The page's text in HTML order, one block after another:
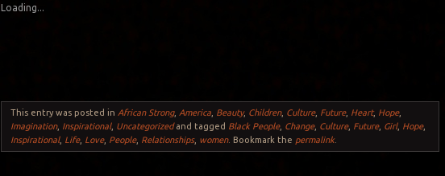
Loading...
This entry was posted in African Strong, America Beauty, Children, Culture, Future, Heart, Hope,
Imagination, Inspirational, Uncategorizedand tagged Black People, Change, Culture, Future, Girl, Hope,
Inspirational, Life, Love, People, Relationships, women. Bookmark the permalink.